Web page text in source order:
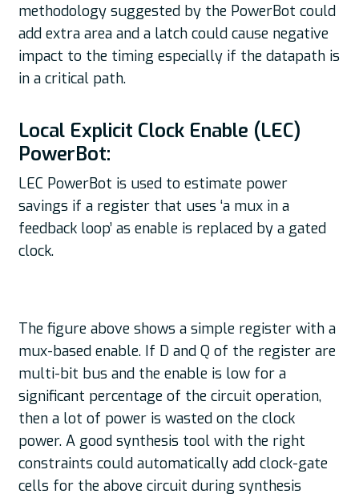
methodology suggested by the PowerBot could
add extra area and a latch could cause negative
impact to the timing especially if the datapath is
in a critical path.
Local Explicit Clock Enable (LEC)
PowerBot:
LEC PowerBot is used to estimate power
savings if a register that uses ‘a mux in a
feedback loop’ as enable is replaced by a gated
clock.
The figure above shows a simple register with a
mux-based enable. If D and Q of the register are
multi-bit bus and the enable is low for a
significant percentage of the circuit operation,
then a lot of power is wasted on the clock
power. A good synthesis tool with the right
constraints could automatically add clock-gate
cells for the above circuit during synthesis